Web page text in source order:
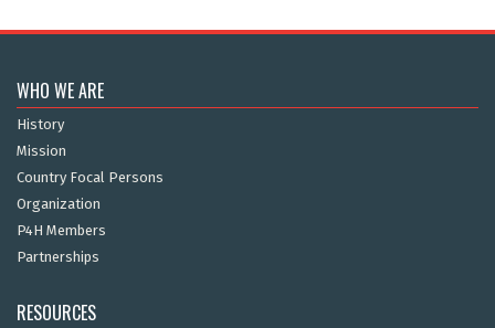
WHO WE ARE
History
Mission
Country Focal Persons
Organization
P4H Members
Partnerships
RESOURCES